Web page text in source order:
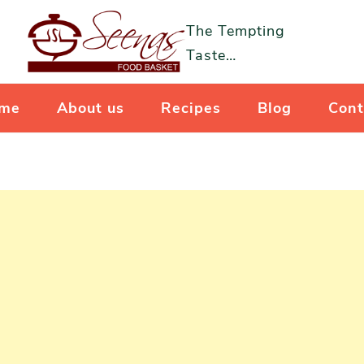
The Tempting
Taste…
About us Recipes Blog